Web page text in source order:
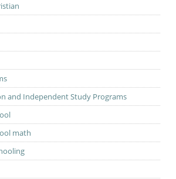
and Independent Study Programs
math